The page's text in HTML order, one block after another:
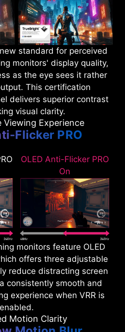
standard for perceived
monitors' display quality,
as the eye sees it rather
This certification
delivers superior contrast
visual clarity.
Experience
Flicker PRO
OLED Anti-Flicker PRO
On
monitors feature OLED
offers three adjustable
reduce distracting screen
consistently smooth and
experience when VRR is
enabled.
Motion Clarity